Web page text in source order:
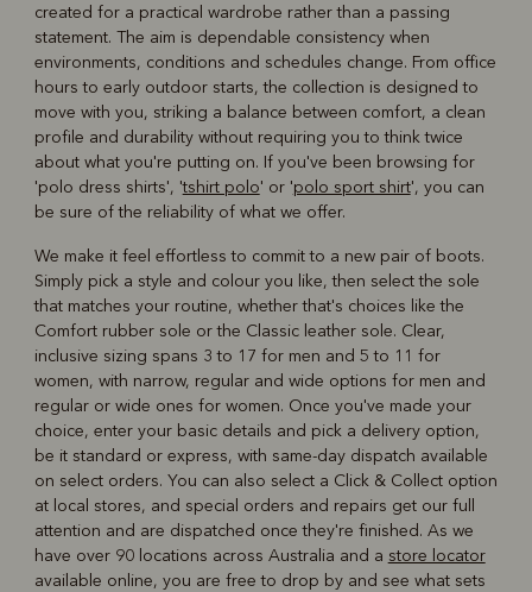
created for a practical wardrobe rather than a passing
statement. The aim is dependable consistency when
environments, conditions and schedules change. From office
hours to early outdoor starts, the collection is designed to
move with you, striking a balance between comfort, a clean
profile and durability without requiring you to think twice
about what you're putting on. If you've been browsing for
'polo dress shirts', 'tshirt polo' or 'polo sport shirt', you can
be sure of the reliability of what we offer.
We make it feel effortless to commit to a new pair of boots.
Simply pick a style and colour you like, then select the sole
that matches your routine, whether that's choices like the
Comfort rubber sole or the Classic leather sole. Clear,
inclusive sizing spans 3 to 17 for men and 5 to 11 for
women, with narrow, regular and wide options for men and
regular or wide ones for women. Once you've made your
choice, enter your basic details and pick a delivery option,
be it standard or express, with same-day dispatch available
on select orders. You can also select a Click & Collect option
at local stores, and special orders and repairs get our full
attention and are dispatched once they're finished. As we
have over 90 locations across Australia and a store locator
available online, you are free to drop by and see what sets